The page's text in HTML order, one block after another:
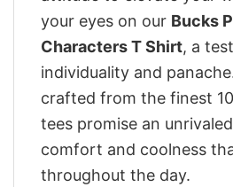
your eyes on our Bucks
Characters T Shirt, a
individuality and
crafted from the finest
tees promise an
comfort and coolness
throughout the day.